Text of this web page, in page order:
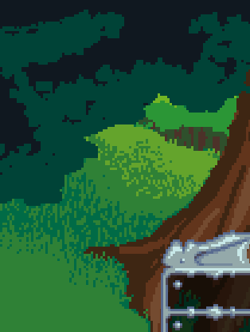
Skip to main content